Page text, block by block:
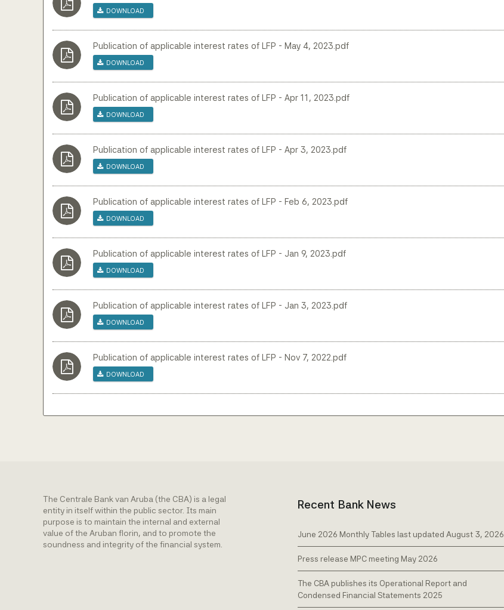
Download
Publication of applicable interest rates of LFP - May 4, 2023.pdf
Download
Publication of applicable interest rates of LFP - Apr 11, 2023.pdf
Download
Publication of applicable interest rates of LFP - Apr 3, 2023.pdf
Download
Publication of applicable interest rates of LFP - Feb 6, 2023.pdf
Download
Publication of applicable interest rates of LFP - Jan 9, 2023.pdf
Download
Publication of applicable interest rates of LFP - Jan 3, 2023.pdf
Download
Publication of applicable interest rates of LFP - Nov 7, 2022.pdf
Download
The Centrale Bank van Aruba (the CBA) is a legal
entity in itself within the public sector. Its main
purpose is to maintain the internal and external
value of the Aruban florin, and to promote the
soundness and integrity of the financial system.
Recent Bank News
June 2026 Monthly Tables last updated August 3, 2026
Press release MPC meeting May 2026
The CBA publishes its Operational Report and
Condensed Financial Statements 2025